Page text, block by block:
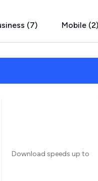
(7) Mobile (2)
Download speeds up to